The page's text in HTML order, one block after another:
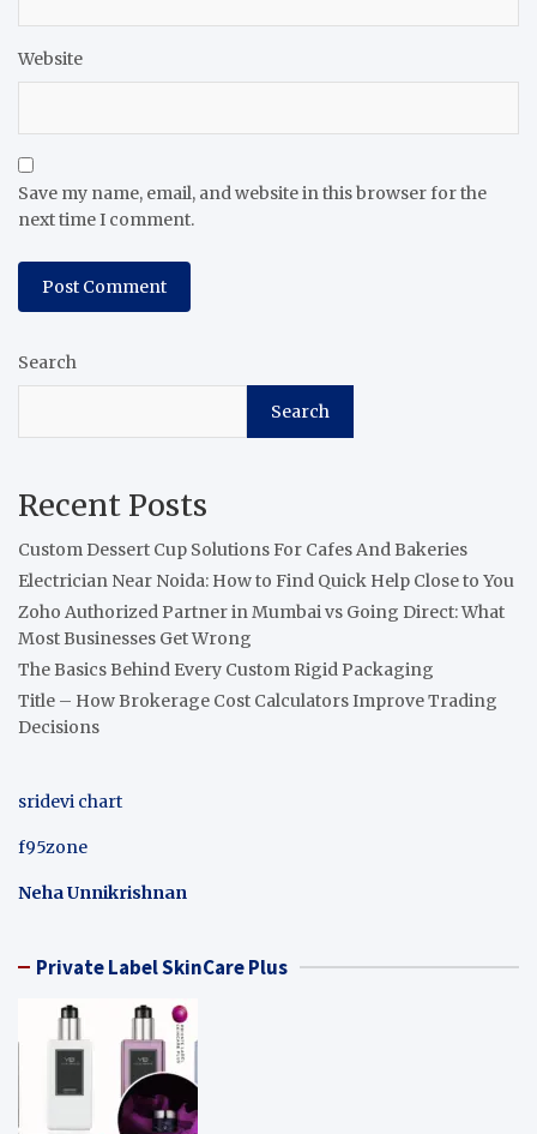
Website
Save my name, email, and website in this browser for the
next time I comment.
Search
Search
Recent Posts
Custom Dessert Cup Solutions For Cafes And Bakeries
Electrician Near Noida: How to Find Quick Help Close to You
Zoho Authorized Partner in Mumbai vs Going Direct: What
Most Businesses Get Wrong
The Basics Behind Every Custom Rigid Packaging
Title – How Brokerage Cost Calculators Improve Trading
Decisions
sridevi chart
f95zone
Neha Unnikrishnan
Private Label SkinCare Plus